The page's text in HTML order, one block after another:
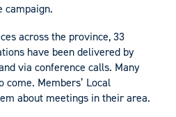
campaign.
across the province, 33
have been delivered by
via conference calls. Many
Members’ Local
about meetings in their area.